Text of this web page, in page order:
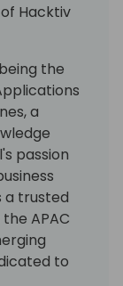
Hacktiv
the
a
passion
a trusted
APAC
to